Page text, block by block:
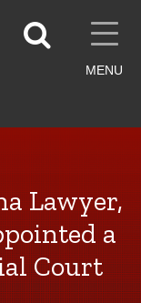
MENU
Lawyer,
a
Court